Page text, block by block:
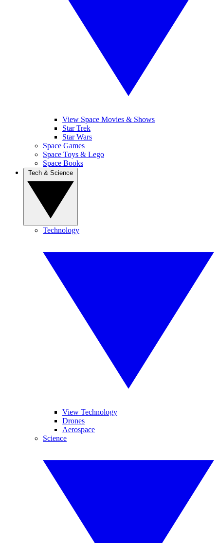
View Space Movies & Shows
Star Trek
Star Wars
Space Games
Space Toys & Lego
Space Books
Technology
View Technology
Drones
Aerospace
Science